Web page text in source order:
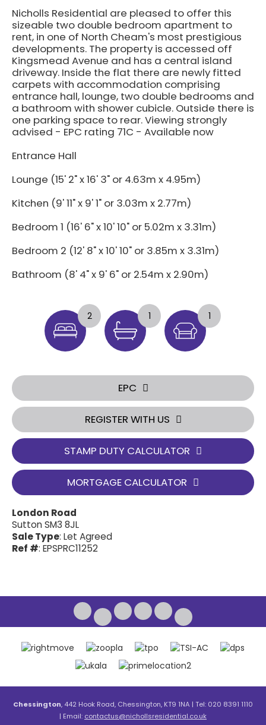
Nicholls Residential are pleased to offer this
sizeable two double bedroom apartment to
rent, in one of North Cheam's most prestigious
developments. The property is accessed off
Kingsmead Avenue and has a central island
driveway. Inside the flat there are newly fitted
carpets with accommodation comprising
entrance hall, lounge, two double bedrooms and
a bathroom with shower cubicle. Outside there is
one parking space to rear. Viewing strongly
advised - EPC rating 71C - Available now
Entrance Hall
Lounge (15' 2" x 16' 3" or 4.63m x 4.95m)
Kitchen (9' 11" x 9' 1" or 3.03m x 2.77m)
Bedroom 1 (16' 6" x 10' 10" or 5.02m x 3.31m)
Bedroom 2 (12' 8" x 10' 10" or 3.85m x 3.31m)
Bathroom (8' 4" x 9' 6" or 2.54m x 2.90m)
2 1 1
EPC
REGISTER WITH US
STAMP DUTY CALCULATOR
MORTGAGE CALCULATOR
London Road
Sutton SM3 8JL
Sale Type: Let Agreed
Ref #: EPSPRC11252
Chessington, 442 Hook Road, Chessington, KT9 1NA | Tel: 020 8391 1110
| Email: contactus@nichollsresidential.co.uk